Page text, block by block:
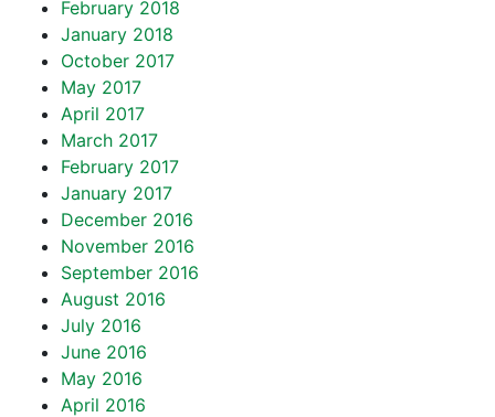
February 2018
January 2018
October 2017
May 2017
April 2017
March 2017
February 2017
January 2017
December 2016
November 2016
September 2016
August 2016
July 2016
June 2016
May 2016
April 2016